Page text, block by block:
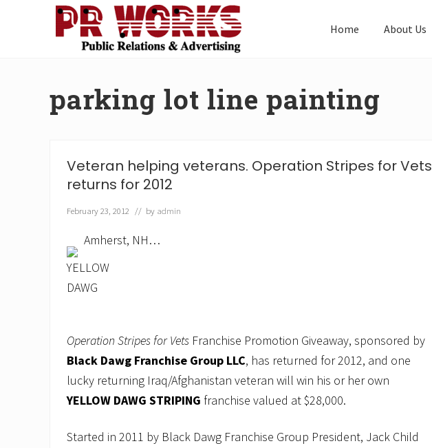
The
Home About Us
parking lot line painting
Veteran helping veterans. Operation Stripes for Vets
returns for 2012
February 23, 2012 // by admin
Amherst, NH…
Operation Stripes for Vets Franchise Promotion Giveaway, sponsored by
Black Dawg Franchise Group LLC, has returned for 2012, and one
lucky returning Iraq/Afghanistan veteran will win his or her own
YELLOW DAWG STRIPING franchise valued at $28,000.
Started in 2011 by Black Dawg Franchise Group President, Jack Child